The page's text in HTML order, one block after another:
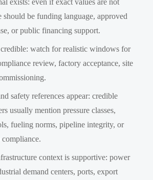
should be funding language, approved
or public financing support.
watch for realistic windows for
review, factory acceptance, site
safety references appear: credible
usually mention pressure classes,
fueling norms, pipeline integrity, or
compliance.
context is supportive: power
demand centers, ports, export